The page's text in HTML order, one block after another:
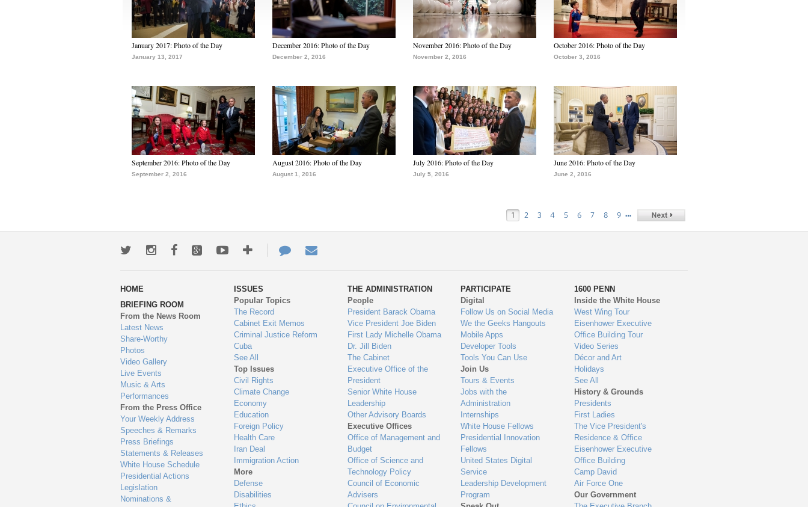
January 2017: Photo of the Day
January 13, 2017
December 2016: Photo of the Day
December 2, 2016
November 2016: Photo of the Day
November 2, 2016
October 2016: Photo of the Day
October 3, 2016
September 2016: Photo of the Day
September 2, 2016
August 2016: Photo of the Day
August 1, 2016
July 2016: Photo of the Day
July 5, 2016
June 2016: Photo of the Day
June 2, 2016
1 2 3 4 5 6 7 8 9 …